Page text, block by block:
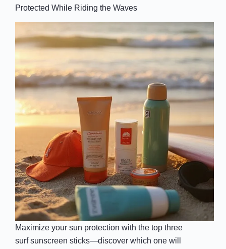
Protected While Riding the Waves
Maximize your sun protection with the top three
surf sunscreen sticks—discover which one will